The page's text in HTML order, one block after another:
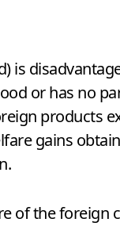
is
or has no
products
gains
of the foreign